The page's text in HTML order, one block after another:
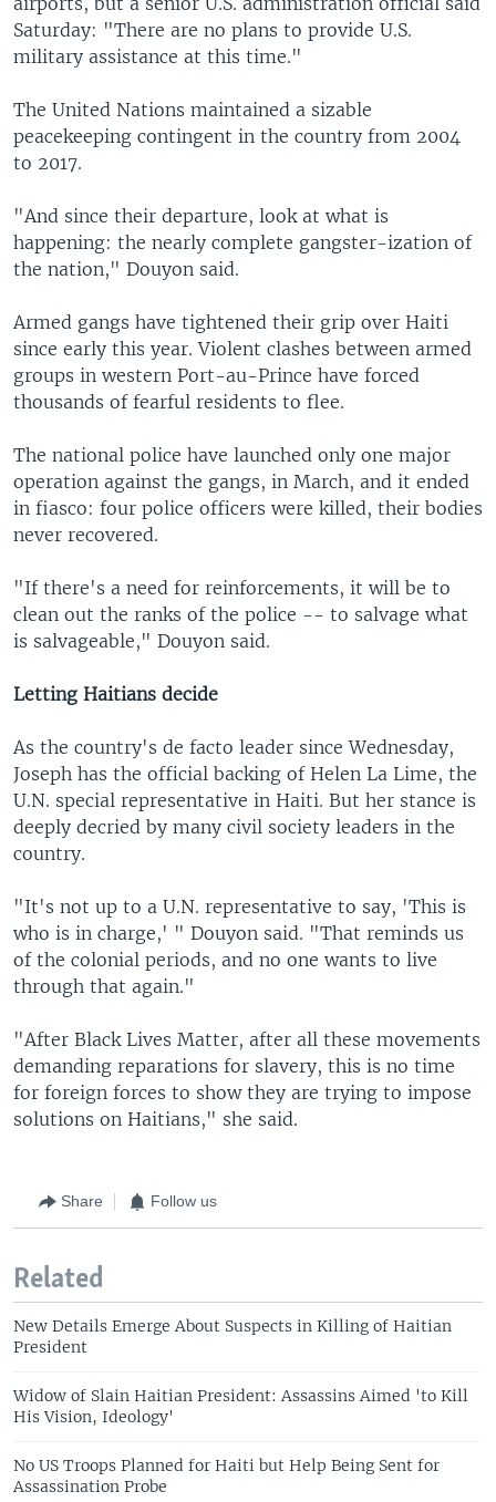
Saturday: "There are no plans to provide U.S.
military assistance at this time."
The United Nations maintained a sizable
peacekeeping contingent in the country from 2004
to 2017.
"And since their departure, look at what is
happening: the nearly complete gangster-ization of
the nation," Douyon said.
Armed gangs have tightened their grip over Haiti
since early this year. Violent clashes between armed
groups in western Port-au-Prince have forced
thousands of fearful residents to flee.
The national police have launched only one major
operation against the gangs, in March, and it ended
in fiasco: four police officers were killed, their bodies
never recovered.
"If there's a need for reinforcements, it will be to
clean out the ranks of the police -- to salvage what
is salvageable," Douyon said.
Letting Haitians decide
As the country's de facto leader since Wednesday,
Joseph has the official backing of Helen La Lime, the
U.N. special representative in Haiti. But her stance is
deeply decried by many civil society leaders in the
country.
"It's not up to a U.N. representative to say, 'This is
who is in charge,' " Douyon said. "That reminds us
of the colonial periods, and no one wants to live
through that again."
"After Black Lives Matter, after all these movements
demanding reparations for slavery, this is no time
for foreign forces to show they are trying to impose
solutions on Haitians," she said.
Share Follow us
Related
New Details Emerge About Suspects in Killing of Haitian
President
Widow of Slain Haitian President: Assassins Aimed 'to Kill
His Vision, Ideology'
No US Troops Planned for Haiti but Help Being Sent for
Assassination Probe